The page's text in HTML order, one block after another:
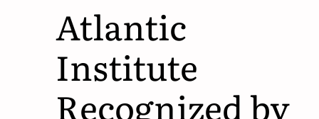
Atlantic
Institute
Recognized by